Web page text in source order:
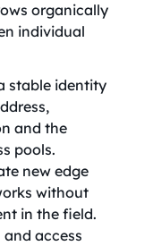
organically
individual
stable identity
and the
pools.
new edge
without
in the field.
access